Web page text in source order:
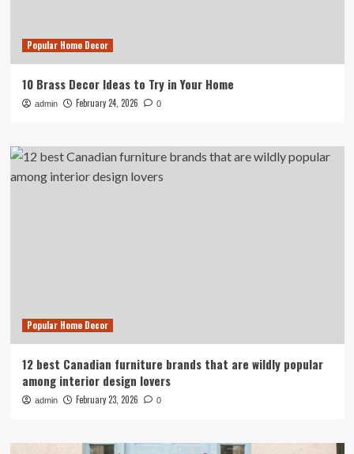
Popular Home Decor
10 Brass Decor Ideas to Try in Your Home
admin February 24, 2026 0
Popular Home Decor
12 best Canadian furniture brands that are wildly popular
among interior design lovers
admin February 23, 2026 0